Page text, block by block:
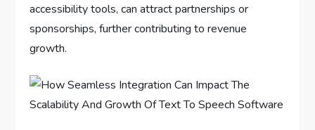
accessibility tools, can attract partnerships or
sponsorships, further contributing to revenue
growth.